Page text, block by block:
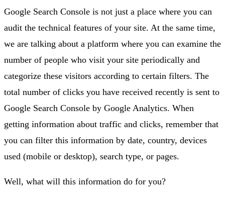
Google Search Console is not just a place where you can
audit the technical features of your site. At the same time,
we are talking about a platform where you can examine the
number of people who visit your site periodically and
categorize these visitors according to certain filters. The
total number of clicks you have received recently is sent to
Google Search Console by Google Analytics. When
getting information about traffic and clicks, remember that
you can filter this information by date, country, devices
used (mobile or desktop), search type, or pages.
Well, what will this information do for you?